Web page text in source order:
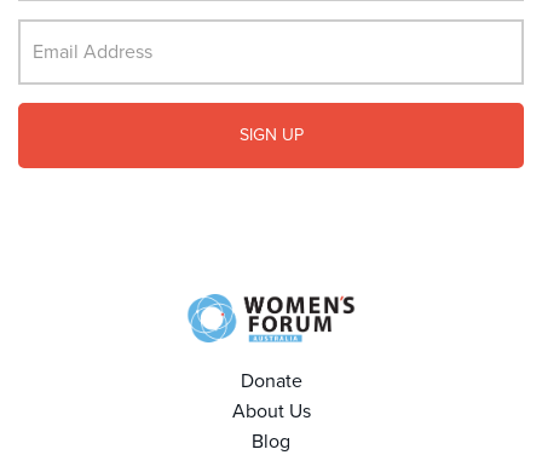
Donate
About Us
Blog